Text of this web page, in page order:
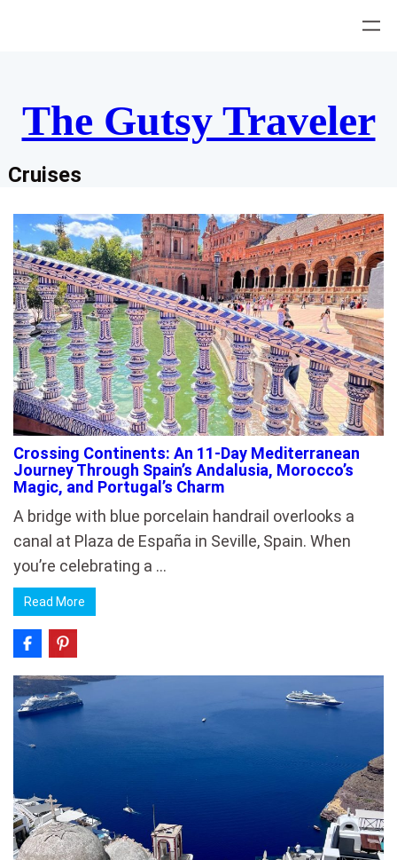
The Gutsy Traveler
Cruises
Crossing Continents: An 11-Day Mediterranean
Journey Through Spain’s Andalusia, Morocco’s
Magic, and Portugal’s Charm
A bridge with blue porcelain handrail overlooks a
canal at Plaza de España in Seville, Spain. When
you’re celebrating a …
Read More